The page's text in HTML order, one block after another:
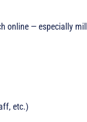
online — especially
etc.)